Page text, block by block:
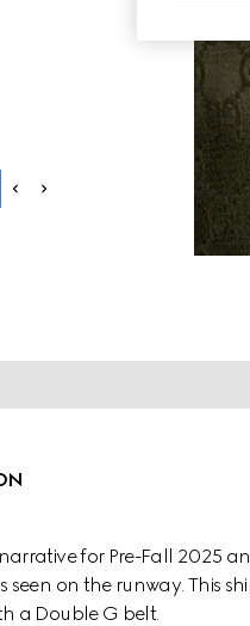
for Pre-Fall 2025
on the runway. This
a Double G belt.